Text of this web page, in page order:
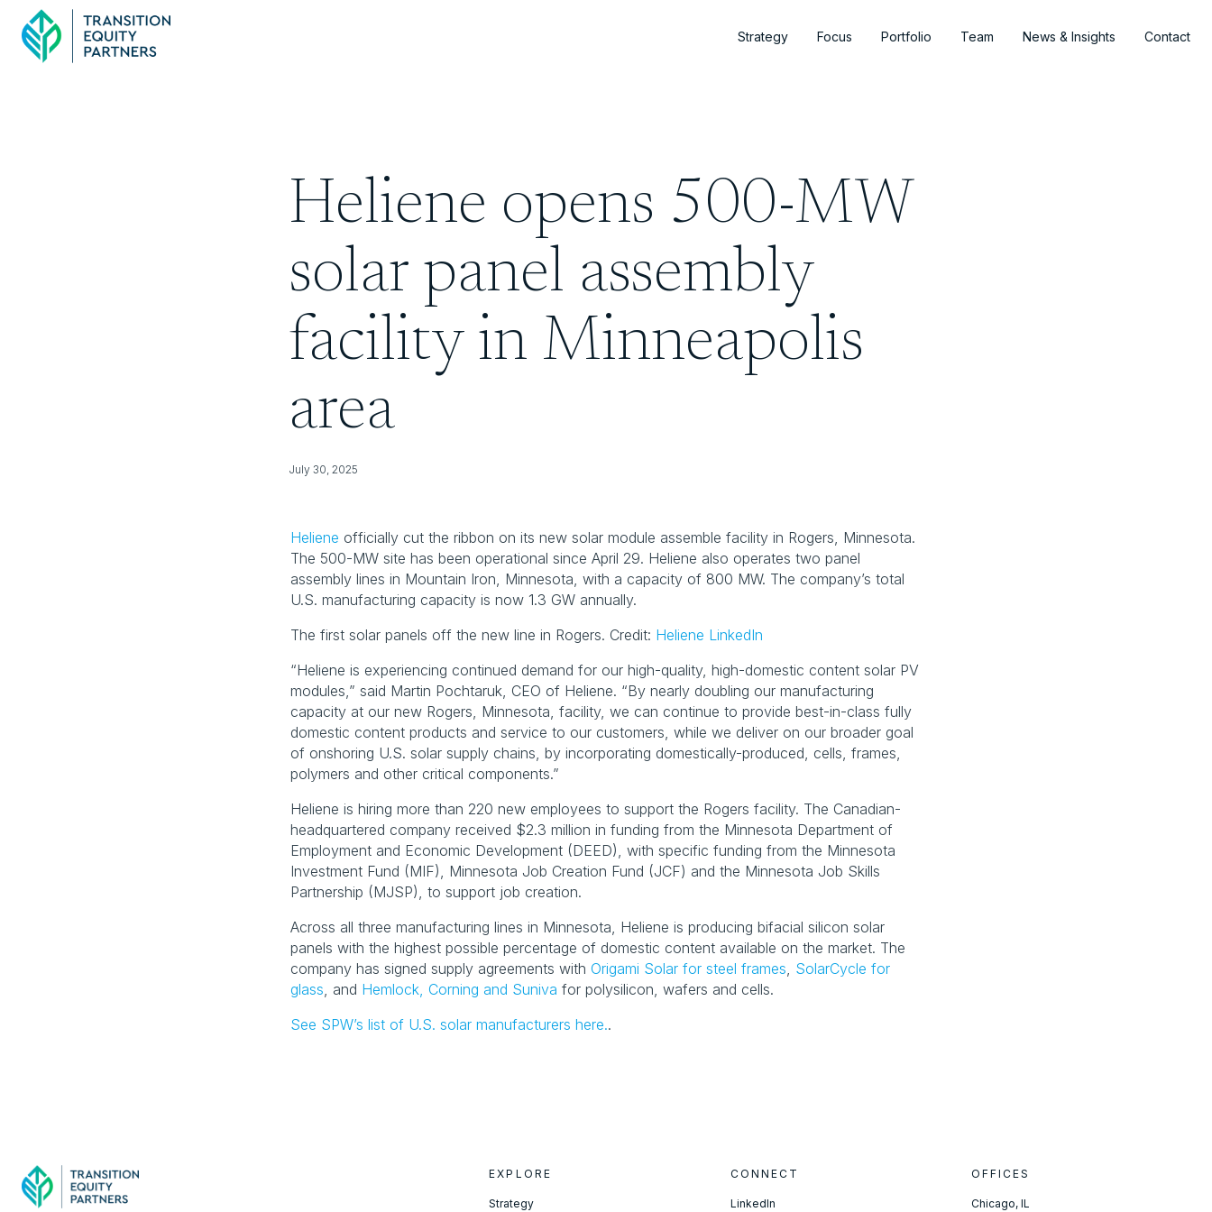
Strategy Focus Portfolio Team News & Insights Contact
Heliene opens 500-MW
solar panel assembly
facility in Minneapolis
area
July 30, 2025
Heliene officially cut the ribbon on its new solar module assemble facility in Rogers, Minnesota.
The 500-MW site has been operational since April 29. Heliene also operates two panel
assembly lines in Mountain Iron, Minnesota, with a capacity of 800 MW. The company’s total
U.S. manufacturing capacity is now 1.3 GW annually.
The first solar panels off the new line in Rogers. Credit: Heliene LinkedIn
“Heliene is experiencing continued demand for our high-quality, high-domestic content solar PV
modules,” said Martin Pochtaruk, CEO of Heliene. “By nearly doubling our manufacturing
capacity at our new Rogers, Minnesota, facility, we can continue to provide best-in-class fully
domestic content products and service to our customers, while we deliver on our broader goal
of onshoring U.S. solar supply chains, by incorporating domestically-produced, cells, frames,
polymers and other critical components.”
Heliene is hiring more than 220 new employees to support the Rogers facility. The Canadian-
headquartered company received $2.3 million in funding from the Minnesota Department of
Employment and Economic Development (DEED), with specific funding from the Minnesota
Investment Fund (MIF), Minnesota Job Creation Fund (JCF) and the Minnesota Job Skills
Partnership (MJSP), to support job creation.
Across all three manufacturing lines in Minnesota, Heliene is producing bifacial silicon solar
panels with the highest possible percentage of domestic content available on the market. The
company has signed supply agreements with Origami Solar for steel frames, SolarCycle for
glass, and Hemlock, Corning and Suniva for polysilicon, wafers and cells.
See SPW’s list of U.S. solar manufacturers here..
EXPLORE
Strategy
CONNECT
LinkedIn
OFFICES
Chicago, IL